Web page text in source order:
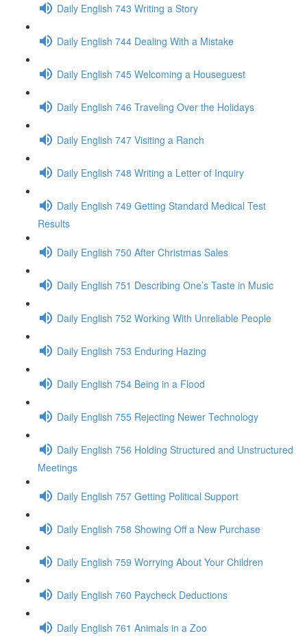
Daily English 743 Writing a Story
Daily English 744 Dealing With a Mistake
Daily English 745 Welcoming a Houseguest
Daily English 746 Traveling Over the Holidays
Daily English 747 Visiting a Ranch
Daily English 748 Writing a Letter of Inquiry
Daily English 749 Getting Standard Medical Test
Results
Daily English 750 After Christmas Sales
Daily English 751 Describing One’s Taste in Music
Daily English 752 Working With Unreliable People
Daily English 753 Enduring Hazing
Daily English 754 Being in a Flood
Daily English 755 Rejecting Newer Technology
Daily English 756 Holding Structured and Unstructured
Meetings
Daily English 757 Getting Political Support
Daily English 758 Showing Off a New Purchase
Daily English 759 Worrying About Your Children
Daily English 760 Paycheck Deductions
Daily English 761 Animals in a Zoo